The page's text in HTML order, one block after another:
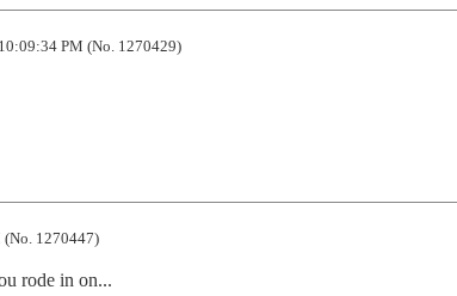
PM (No. 1270429)
1270447)
rode in on...